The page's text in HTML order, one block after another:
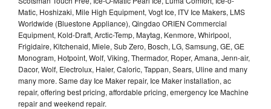
Matic, Hoshizaki, Mile High Equipment, Vogt Ice, ITV Ice Makers, LMS
Worldwide (Bluestone Appliance), Qingdao ORIEN Commercial
Equipment, Kold-Draft, Arctic-Temp, Maytag, Kenmore, Whirlpool,
Frigidaire, Kitchenaid, Miele, Sub Zero, Bosch, LG, Samsung, GE, GE
Monogram, Hotpoint, Wolf, Viking, Thermador, Roper, Amana, Jenn-air,
Dacor, Wolf, Electrolux, Haier, Caloric, Tappan, Sears, Uline and many
many more. Same day Ice Maker repair, Ice Maker installation, ac
repair, offering best pricing, affordable pricing, emergency Ice Machine
repair and weekend repair.